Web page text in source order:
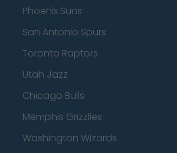
Phoenix Suns
San Antonio Spurs
Toronto Raptors
Utah Jazz
Chicago Bulls
Memphis Grizzlies
Washington Wizards